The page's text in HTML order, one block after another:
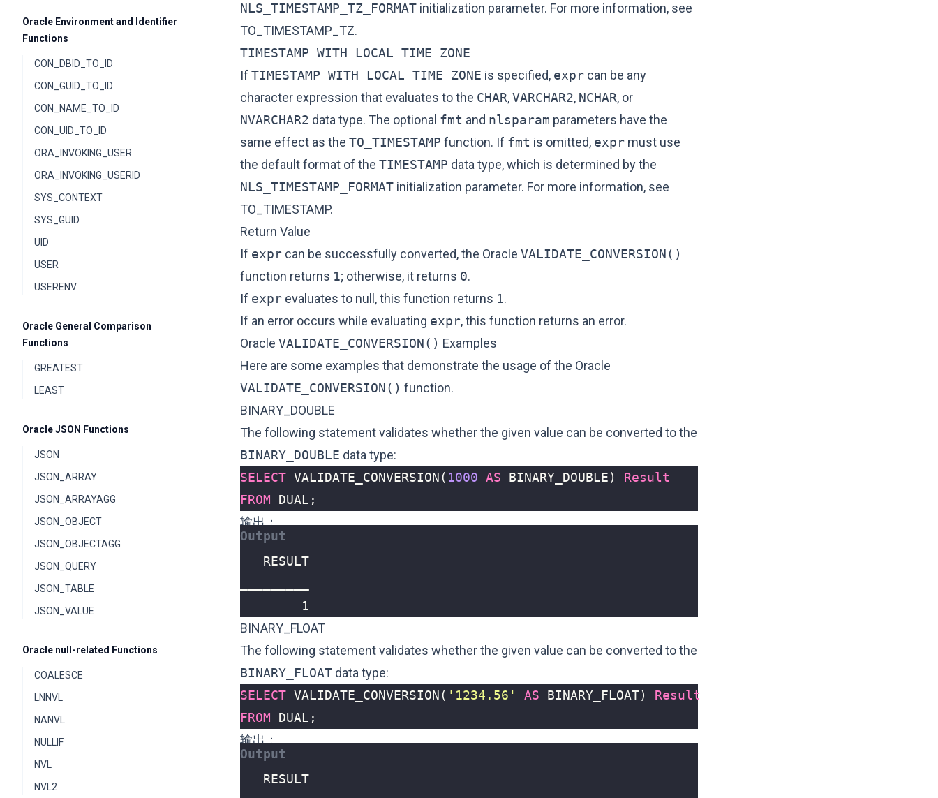
Oracle Environment and Identifier
Functions
CON_DBID_TO_ID
CON_GUID_TO_ID
CON_NAME_TO_ID
CON_UID_TO_ID
ORA_INVOKING_USER
ORA_INVOKING_USERID
SYS_CONTEXT
SYS_GUID
UID
USER
USERENV
Oracle General Comparison
Functions
GREATEST
LEAST
Oracle JSON Functions
JSON
JSON_ARRAY
JSON_ARRAYAGG
JSON_OBJECT
JSON_OBJECTAGG
JSON_QUERY
JSON_TABLE
JSON_VALUE
Oracle null-related Functions
COALESCE
LNNVL
NANVL
NULLIF
NVL
NVL2
NLS_TIMESTAMP_TZ_FORMAT initialization parameter. For more information, see
TO_TIMESTAMP_TZ.
TIMESTAMP WITH LOCAL TIME ZONE
If TIMESTAMP WITH LOCAL TIME ZONE is specified, expr can be any
character expression that evaluates to the CHAR,VARCHAR2, NCHAR, or
NVARCHAR2 data type. The optional fmt and nlsparam parameters have the
same effect as the TO_TIMESTAMP function. If fmt is omitted, expr must use
the default format of the TIMESTAMP data type, which is determined by the
NLS_TIMESTAMP_FORMAT initialization parameter. For more information, see
TO_TIMESTAMP.
Return Value
If expr can be successfully converted, the Oracle VALIDATE_CONVERSION()
function returns 1; otherwise, it returns 0.
If expr evaluates to null, this function returns 1.
If an error occurs while evaluating expr, this function returns an error.
Oracle VALIDATE_CONVERSION() Examples
Here are some examples that demonstrate the usage of the Oracle
VALIDATE_CONVERSION() function.
BINARY_DOUBLE
The following statement validates whether the given value can be converted to the
BINARY_DOUBLE data type:
SELECT VALIDATE_CONVERSION( 1000 AS BINARY_DOUBLE)
Result
FROM
DUAL ;
输出：
        1
BINARY_FLOAT
The following statement validates whether the given value can be converted to the
BINARY_FLOAT data type:
SELECT VALIDATE_CONVERSION( '1234.56' AS BINARY_FLOAT)
Result
FROM
DUAL ;
输出：